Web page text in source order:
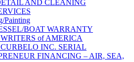
AND CLEANING
Painting
BOAT WARRANTY
of AMERICA
INC. SERIAL
FINANCING – AIR, SEA,